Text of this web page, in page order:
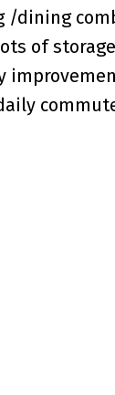
dining
of